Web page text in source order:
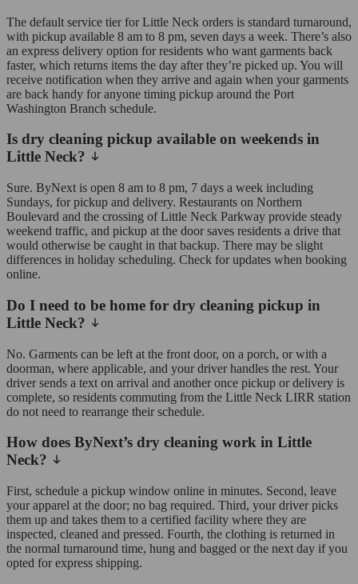
The default service tier for Little Neck orders is standard turnaround,
with pickup available 8 am to 8 pm, seven days a week. There’s also
an express delivery option for residents who want garments back
faster, which returns items the day after they’re picked up. You will
receive notification when they arrive and again when your garments
are back handy for anyone timing pickup around the Port
Washington Branch schedule.
Is dry cleaning pickup available on weekends in
Little Neck?
Sure. ByNext is open 8 am to 8 pm, 7 days a week including
Sundays, for pickup and delivery. Restaurants on Northern
Boulevard and the crossing of Little Neck Parkway provide steady
weekend traffic, and pickup at the door saves residents a drive that
would otherwise be caught in that backup. There may be slight
differences in holiday scheduling. Check for updates when booking
online.
Do I need to be home for dry cleaning pickup in
Little Neck?
No. Garments can be left at the front door, on a porch, or with a
doorman, where applicable, and your driver handles the rest. Your
driver sends a text on arrival and another once pickup or delivery is
complete, so residents commuting from the Little Neck LIRR station
do not need to rearrange their schedule.
How does ByNext’s dry cleaning work in Little
Neck?
First, schedule a pickup window online in minutes. Second, leave
your apparel at the door; no bag required. Third, your driver picks
them up and takes them to a certified facility where they are
inspected, cleaned and pressed. Fourth, the clothing is returned in
the normal turnaround time, hung and bagged or the next day if you
opted for express shipping.